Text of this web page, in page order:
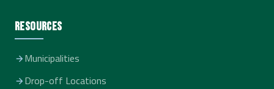
Resources
Municipalities
Drop-off Locations